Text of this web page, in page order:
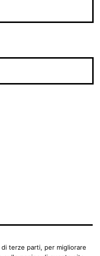
terze parti, per migliorare